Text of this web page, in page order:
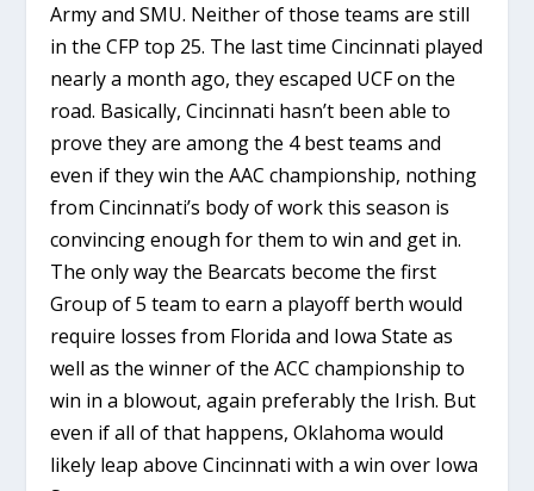
Army and SMU. Neither of those teams are still
in the CFP top 25. The last time Cincinnati played
nearly a month ago, they escaped UCF on the
road. Basically, Cincinnati hasn’t been able to
prove they are among the 4 best teams and
even if they win the AAC championship, nothing
from Cincinnati’s body of work this season is
convincing enough for them to win and get in.
The only way the Bearcats become the first
Group of 5 team to earn a playoff berth would
require losses from Florida and Iowa State as
well as the winner of the ACC championship to
win in a blowout, again preferably the Irish. But
even if all of that happens, Oklahoma would
likely leap above Cincinnati with a win over Iowa